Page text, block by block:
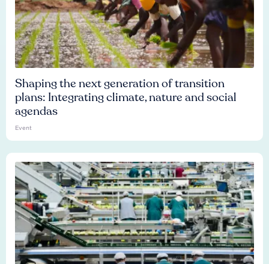
Shaping the next generation of transition
plans: Integrating climate, nature and social
agendas
Event